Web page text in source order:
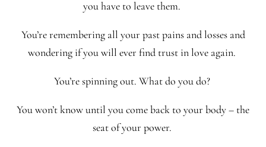
you have to leave them.
You’re remembering all your past pains and losses and
wondering if you will ever find trust in love again.
You’re spinning out. What do you do?
You won’t know until you come back to your body – the
seat of your power.